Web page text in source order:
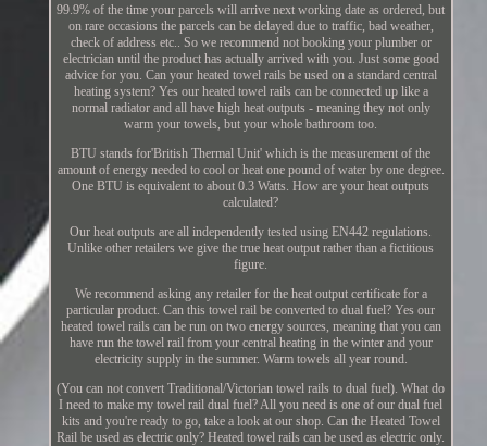
99.9% of the time your parcels will arrive next working date as ordered, but
on rare occasions the parcels can be delayed due to traffic, bad weather,
check of address etc.. So we recommend not booking your plumber or
electrician until the product has actually arrived with you. Just some good
advice for you. Can your heated towel rails be used on a standard central
heating system? Yes our heated towel rails can be connected up like a
normal radiator and all have high heat outputs - meaning they not only
warm your towels, but your whole bathroom too.
BTU stands for'British Thermal Unit' which is the measurement of the
amount of energy needed to cool or heat one pound of water by one degree.
One BTU is equivalent to about 0.3 Watts. How are your heat outputs
calculated?
Our heat outputs are all independently tested using EN442 regulations.
Unlike other retailers we give the true heat output rather than a fictitious
figure.
We recommend asking any retailer for the heat output certificate for a
particular product. Can this towel rail be converted to dual fuel? Yes our
heated towel rails can be run on two energy sources, meaning that you can
have run the towel rail from your central heating in the winter and your
electricity supply in the summer. Warm towels all year round.
(You can not convert Traditional/Victorian towel rails to dual fuel). What do
I need to make my towel rail dual fuel? All you need is one of our dual fuel
kits and you're ready to go, take a look at our shop. Can the Heated Towel
Rail be used as electric only? Heated towel rails can be used as electric only.